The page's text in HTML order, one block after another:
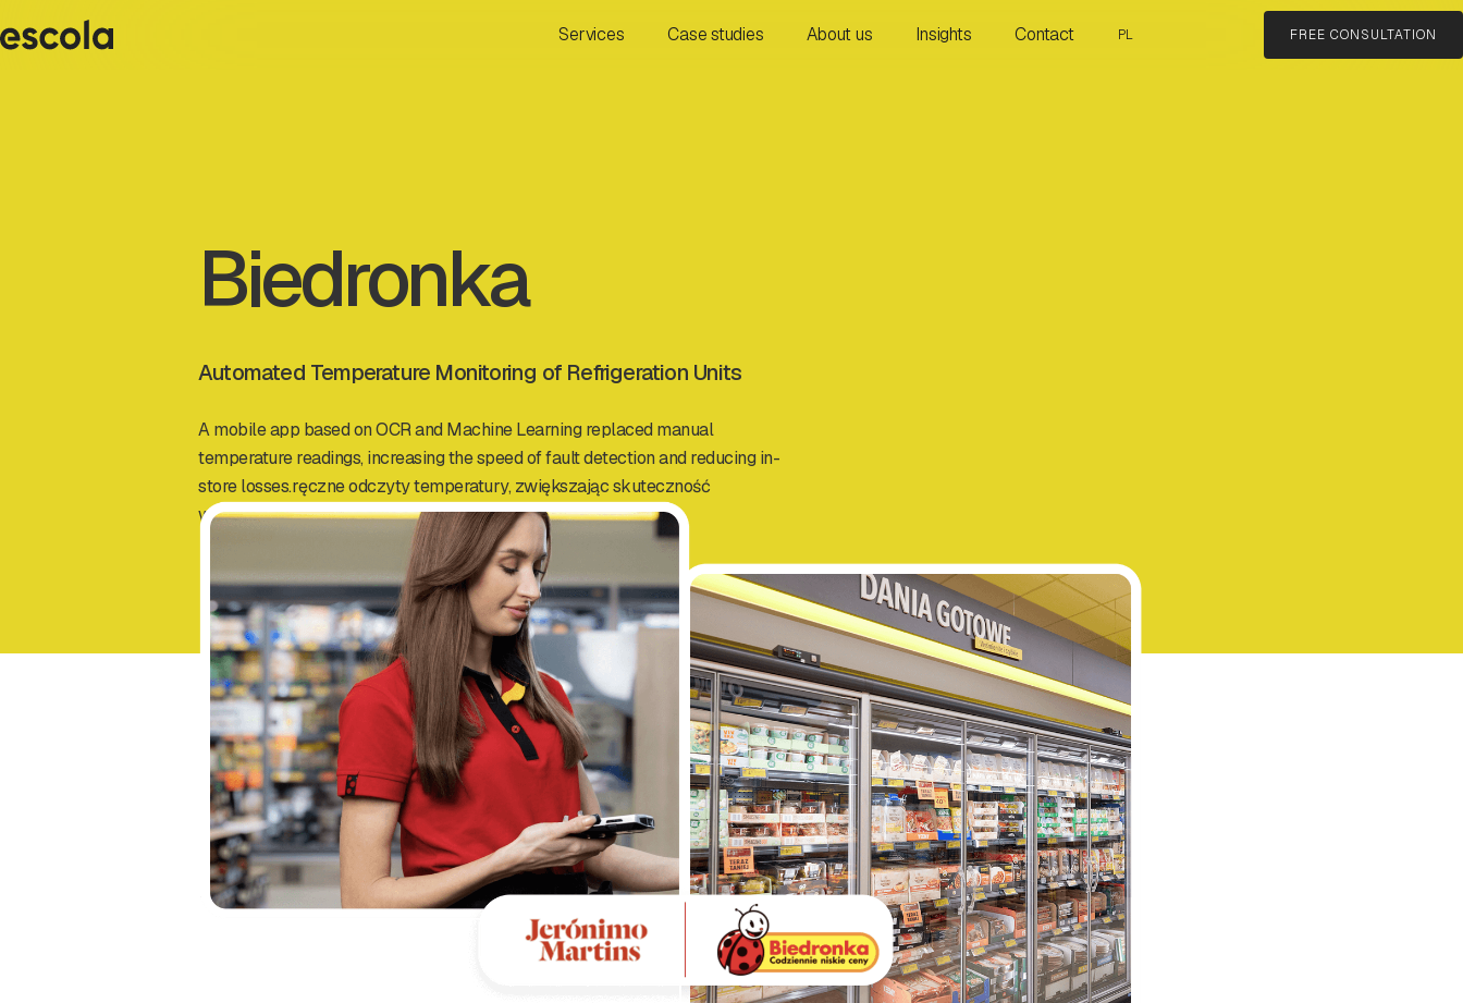
Services Case studies About us Insights Contact PL FREE CONSULTATION
Biedronka
Automated Temperature Monitoring of Refrigeration Units
A mobile app based on OCR and Machine Learning replaced manual
temperature readings, increasing the speed of fault detection and reducing in-
store losses.ręczne odczyty temperatury, zwiększając skuteczność
wykrywania awarii i ograniczając straty w sklepach.